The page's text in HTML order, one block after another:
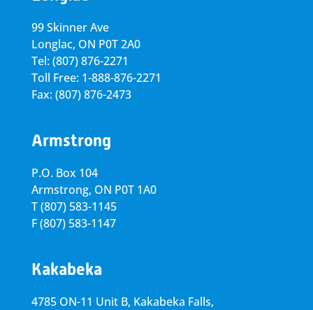
99 Skinner Ave
Longlac, ON P0T 2A0
Tel: (807) 876-2271
Toll Free: 1-888-876-2271
Fax: (807) 876-2473
Armstrong
P.O. Box 104
Armstrong, ON P0T 1A0
T(807) 583-1145
F(807) 583-1147
Kakabeka
4785 ON-11 Unit B, Kakabeka Falls,